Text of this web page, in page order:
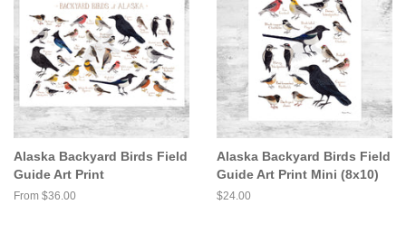
Alaska Backyard Birds Field
Guide Art Print
From $36.00
Alaska Backyard Birds Field
Guide Art Print Mini (8x10)
Regular
$24.00